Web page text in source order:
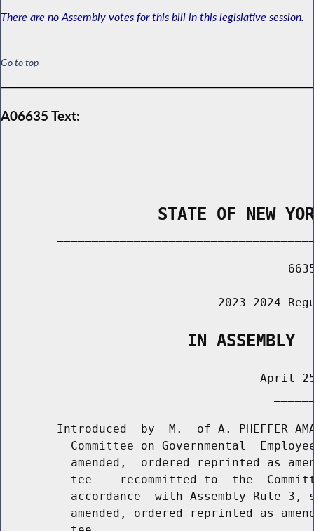
There are no Assembly votes for this bill in this legislative session.
Go to top
A06635 Text:
STATE OF NEW
2023-2024
                   IN ASSEMBLY
April
Introduced  by  M.  of A. PHEFFER
Committee on Governmental
amended,  ordered reprinted as
tee -- recommitted to  the
accordance  with Assembly Rule 3,
amended, ordered reprinted as